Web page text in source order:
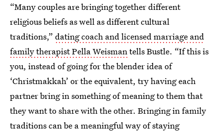
“Many couples are bringing together different
religious beliefs as well as different cultural
traditions,” dating coach and licensed marriage and
family therapist Pella Weismantells Bustle. “If this is
you, instead of going for the blender idea of
‘Christmakkah’ or the equivalent, try having each
partner bring in something of meaning to them that
they want to share with the other. Bringing in family
traditions can be a meaningful way of staying